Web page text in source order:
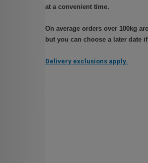
at a convenient time.
On average orders over 100kg
but you can choose a later date
Delivery exclusions apply.